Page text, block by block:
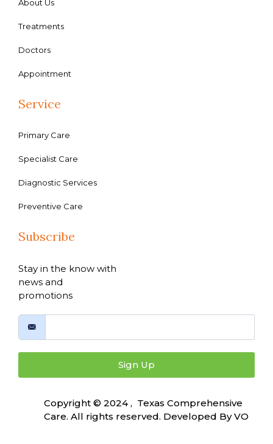
About Us
Treatments
Doctors
Appointment
Service
Primary Care
Specialist Care
Diagnostic Services
Preventive Care
Subscribe
Stay in the know with
news and
promotions
Sign Up
Copyright © 2024 , Texas Comprehensive
Care. All rights reserved. Developed ByVO